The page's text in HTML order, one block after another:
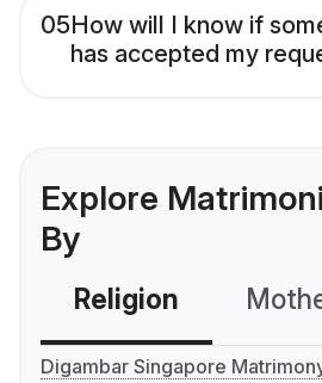
05How will I know if
has accepted my
Explore
By
Religion
Digambar Singapore